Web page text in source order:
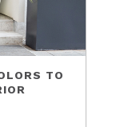
TO